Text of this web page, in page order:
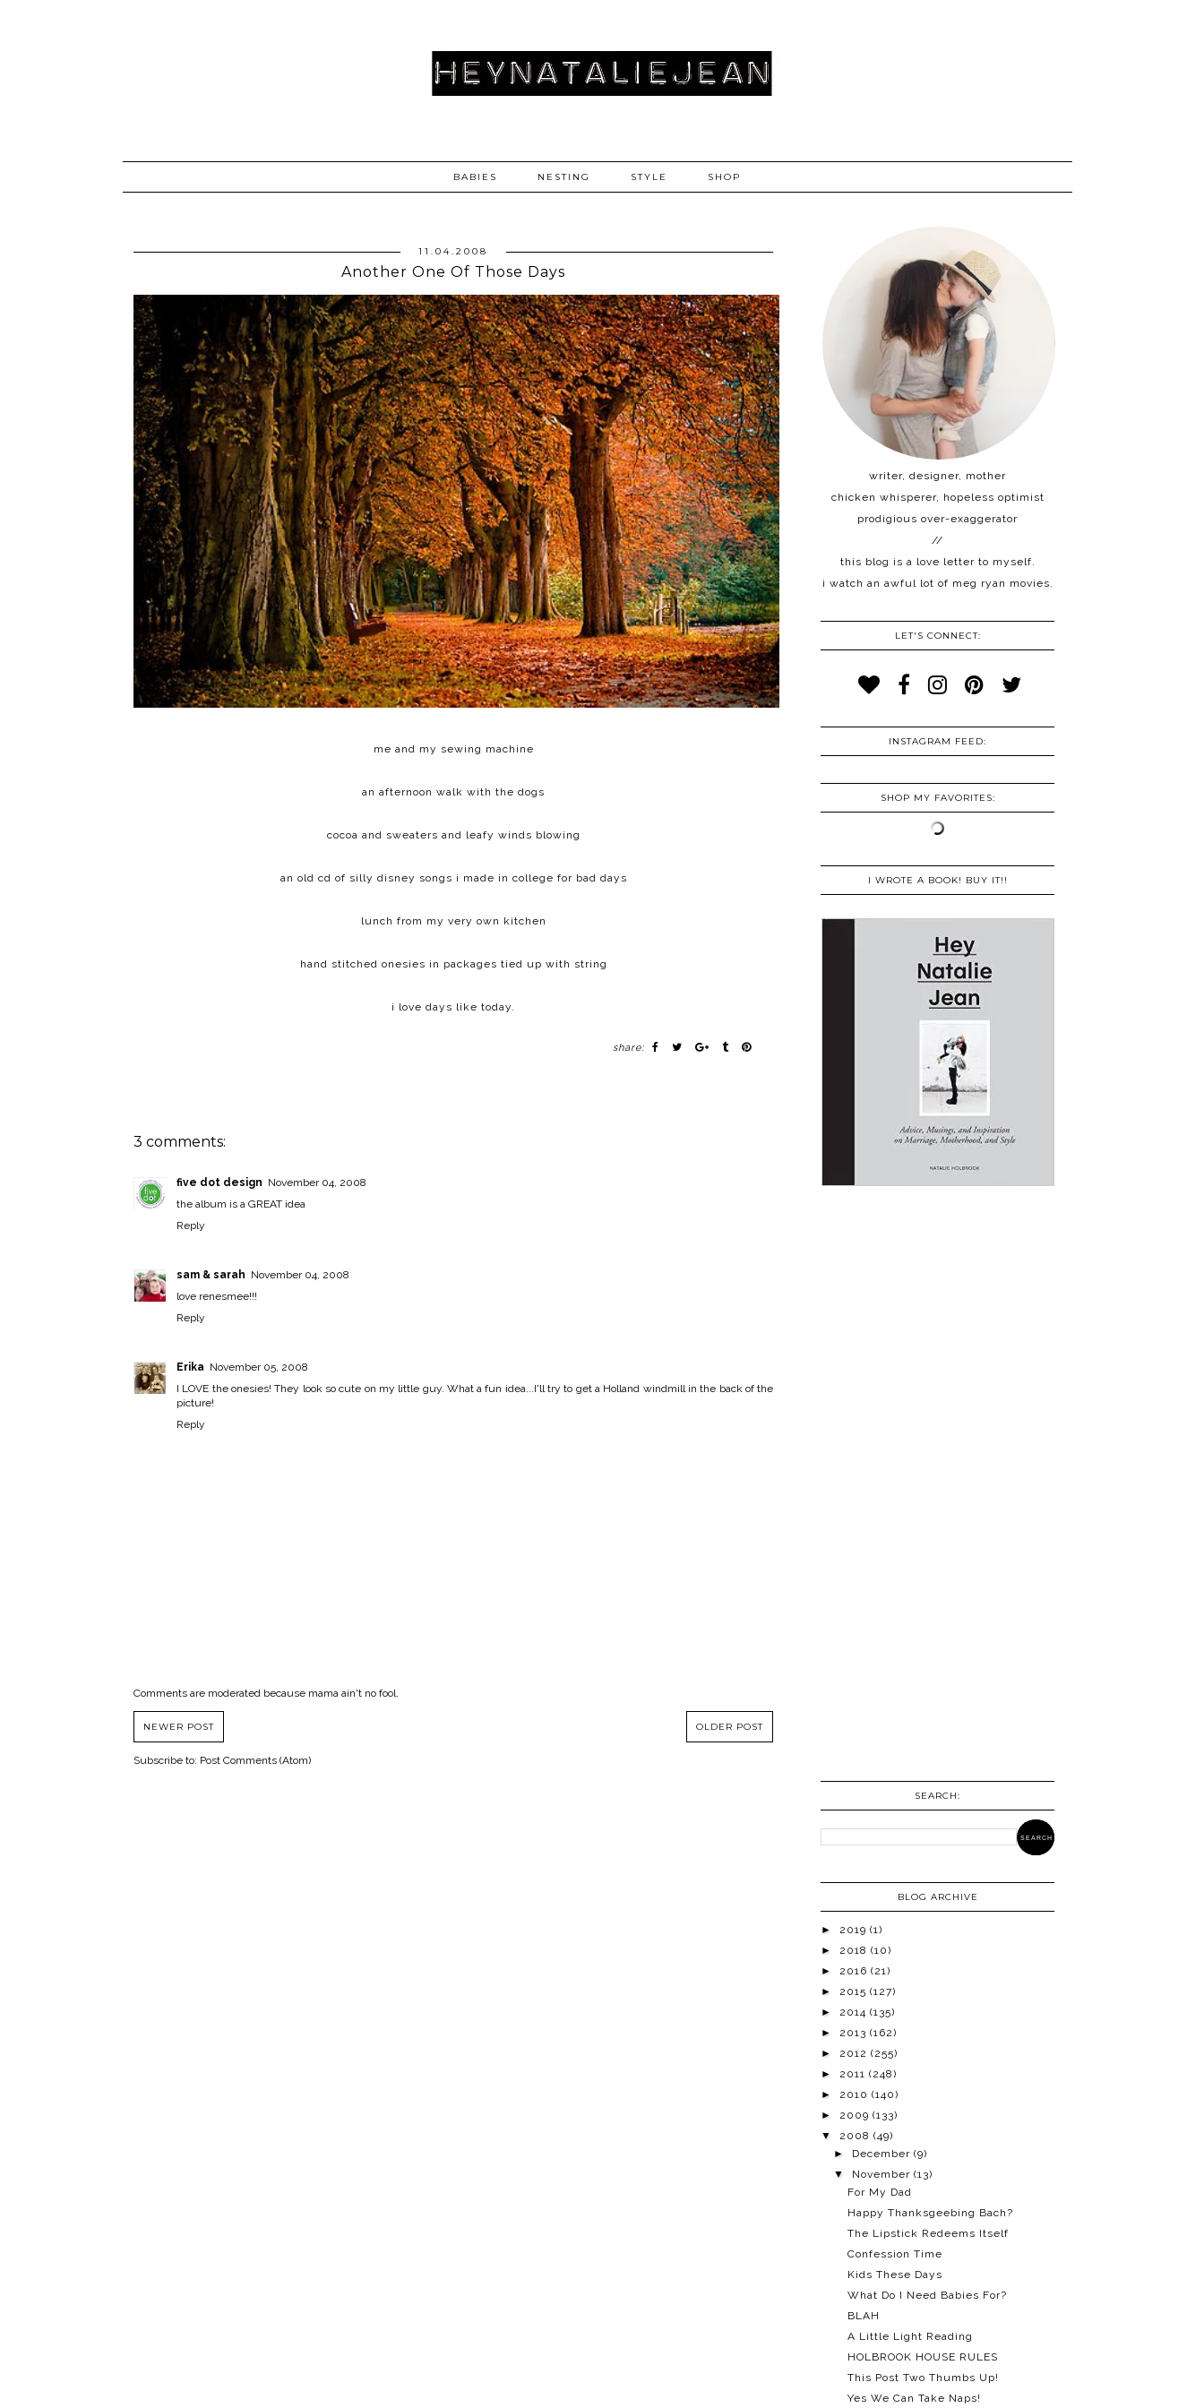
BABIES NESTING STYLE SHOP
11.04.2008
Another One Of Those Days
me and my sewing machine
an afternoon walk with the dogs
cocoa and sweaters and leafy winds blowing
an old cd of silly disney songs i made in college for bad days
lunch from my very own kitchen
hand stitched onesies in packages tied up with string
i love days like today.
share:
3 comments:
five dot design November 04, 2008
the album is a GREAT idea
Reply
sam & sarah November 04, 2008
love renesmee!!!
Reply
Erika November 05, 2008
I LOVE the onesies! They look so cute on my little guy. What a fun idea...I'll try to get a Holland windmill in the back of the
picture!
Reply
Comments are moderated because mama ain't no fool.
NEWER POST OLDER POST
Subscribe to: Post Comments (Atom)
writer, designer, mother
chicken whisperer, hopeless optimist
prodigious over-exaggerator
//
this blog is a love letter to myself.
i watch an awful lot of meg ryan movies.
LET'S CONNECT:
INSTAGRAM FEED:
SHOP MY FAVORITES:
I WROTE A BOOK! BUY IT!!
SEARCH:
BLOG ARCHIVE
► 2019 (1)
► 2018 (10)
► 2016 (21)
► 2015 (127)
► 2014 (135)
► 2013 (162)
► 2012 (255)
► 2011 (248)
► 2010 (140)
► 2009 (133)
▼ 2008 (49)
► December(9)
▼ November(13)
For My Dad
Happy Thanksgeebing Bach?
The Lipstick Redeems Itself
Confession Time
Kids These Days
What Do I Need Babies For?
BLAH
A Little Light Reading
HOLBROOK HOUSE RULES
This Post Two Thumbs Up!
Yes We Can Take Naps!